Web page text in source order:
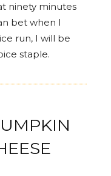
ninety minutes
bet when I
run, I will be
staple.